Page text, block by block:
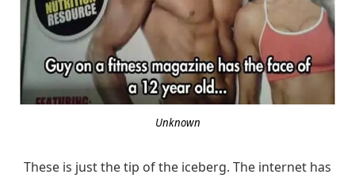
Unknown
These is just the tip of the iceberg. The internet has